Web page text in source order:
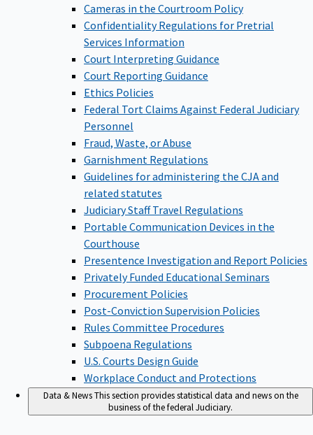
Cameras in the Courtroom Policy
Confidentiality Regulations for Pretrial
Services Information
Court Interpreting Guidance
Court Reporting Guidance
Ethics Policies
Federal Tort Claims Against Federal Judiciary
Personnel
Fraud, Waste, or Abuse
Garnishment Regulations
Guidelines for administering the CJA and
related statutes
Judiciary Staff Travel Regulations
Portable Communication Devices in the
Courthouse
Presentence Investigation and Report Policies
Privately Funded Educational Seminars
Procurement Policies
Post-Conviction Supervision Policies
Rules Committee Procedures
Subpoena Regulations
U.S. Courts Design Guide
Workplace Conduct and Protections
Data & NewsThis section provides statistical data and news on the
business of the federal Judiciary.